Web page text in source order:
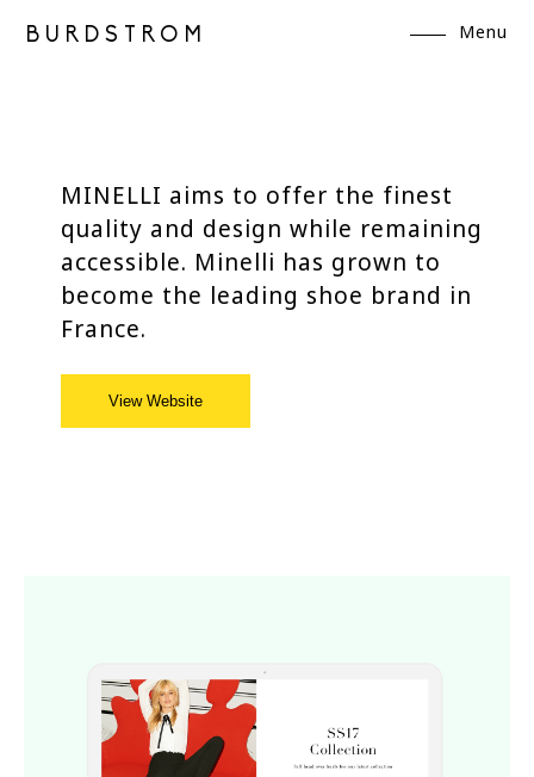
BURDSTROM Menu
MINELLI aims to offer the finest
quality and design while remaining
accessible. Minelli has grown to
become the leading shoe brand in
France.
View Website